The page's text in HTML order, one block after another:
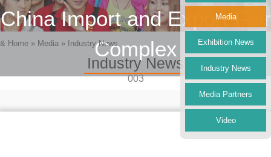
China Import and Export Fair
Complex
& Home » Media » Industry News
Industry News
003
Media
Exhibition News
Industry News
Media Partners
Video